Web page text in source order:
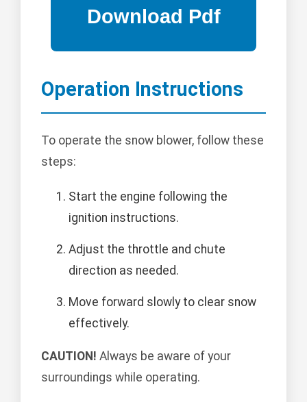
Operation Instructions
To operate the snow blower, follow these
steps:
Start the engine following the
ignition instructions.
Adjust the throttle and chute
direction as needed.
Move forward slowly to clear snow
effectively.
CAUTION! Always be aware of your
surroundings while operating.